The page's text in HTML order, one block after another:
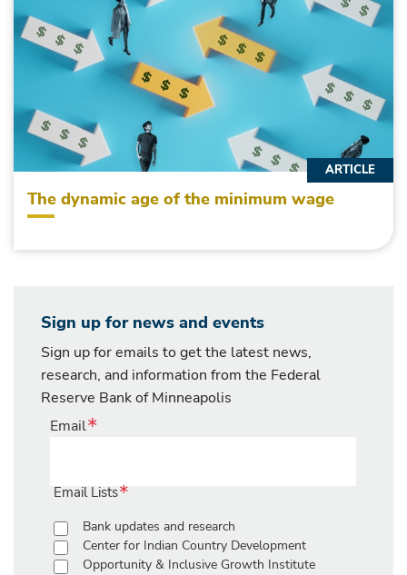
The dynamic age of the minimum wage
ARTICLE
Sign up for news and events
Sign up for emails to get the latest news,
research, and information from the Federal
Reserve Bank of Minneapolis
Email
Email Lists
Bank updates and research
Center for Indian Country Development
Opportunity & Inclusive Growth Institute